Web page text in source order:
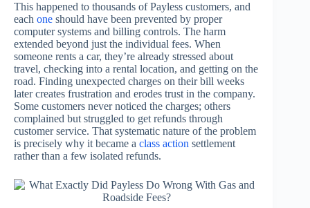
This happened to thousands of Payless customers, and
each one should have been prevented by proper
computer systems and billing controls. The harm
extended beyond just the individual fees. When
someone rents a car, they’re already stressed about
travel, checking into a rental location, and getting on the
road. Finding unexpected charges on their bill weeks
later creates frustration and erodes trust in the company.
Some customers never noticed the charges; others
complained but struggled to get refunds through
customer service. That systematic nature of the problem
is precisely why it became a class action settlement
rather than a few isolated refunds.